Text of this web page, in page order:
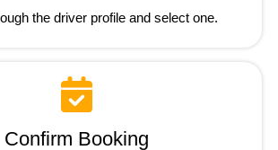
the driver profile and select one.
Confirm Booking